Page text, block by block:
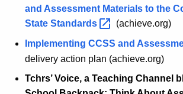
and Assessment Materials to the
State Standards
(achieve.org)
Implementing CCSS and
delivery action plan (achieve.org)
Tchrs’ Voice, a Teaching Channel